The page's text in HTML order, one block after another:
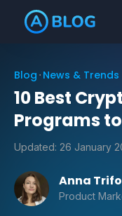
Blog News & Trends
10 Best
Programs
Updated: 26 January
Anna
Product